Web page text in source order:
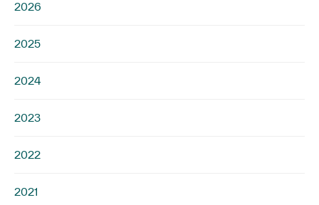
2026
2025
2024
2023
2022
2021